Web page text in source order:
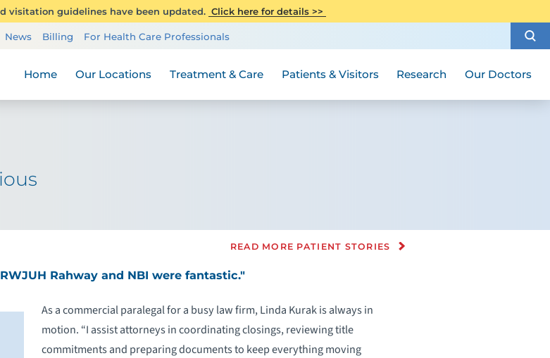
visitation guidelines have been updated. Click here for details >>
News Billing For Health Care Professionals
Home Our Locations Treatment & Care Patients & Visitors Research Our Doctors
READ MORE PATIENT STORIES
Rahway and NBI were fantastic."
As a commercial paralegal for a busy law firm, Linda Kurak is always in
motion. “I assist attorneys in coordinating closings, reviewing title
commitments and preparing documents to keep everything moving